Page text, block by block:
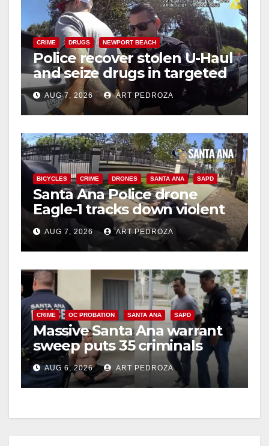
CRIME DRUGS NEWPORT BEACH
Police recover stolen U-Haul
and seize drugs in targeted
coastal OC traffic stop
AUG 7, 2026 ART PEDROZA
BICYCLES CRIME DRONES SANTA ANA SAPD
Santa Ana Police drone
Eagle-1 tracks down violent
porch thief in minutes
AUG 7, 2026 ART PEDROZA
CRIME OC PROBATION SANTA ANA SAPD
Massive Santa Ana warrant
sweep puts 35 criminals
behind bars amid recidivism
surge
AUG 6, 2026 ART PEDROZA